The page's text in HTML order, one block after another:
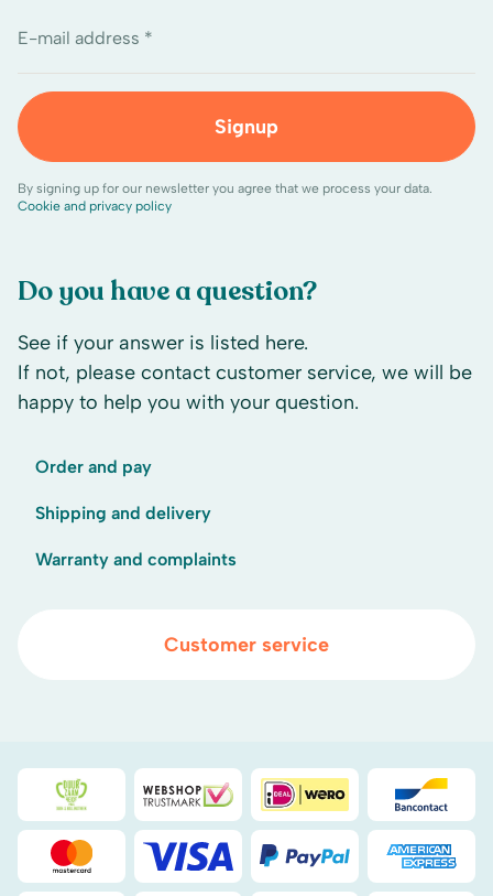
Do you have a question?
See if your answer is listed here.
If not, please contact customer service, we will be
happy to help you with your question.
Order and pay
Shipping and delivery
Warranty and complaints
Customer service
E-mail address *
Signup
By signing up for our newsletter you agree that we process your data.
Cookie and privacy policy
Duurzaamheidsprijs duin- & bollenstreek
WebwinkelKeuriDEAL
Mastercard Visa PayPal